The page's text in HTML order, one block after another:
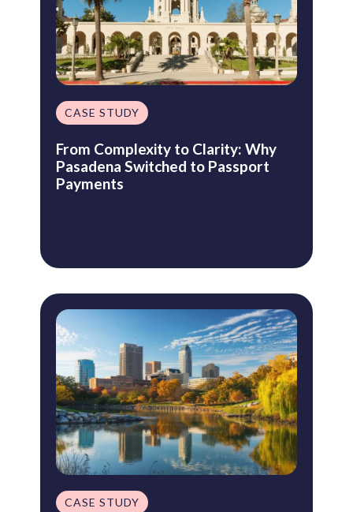
CASE STUDY
From Complexity to Clarity: Why
Pasadena Switched to Passport
Payments
CASE STUDY